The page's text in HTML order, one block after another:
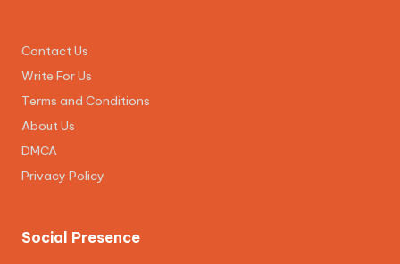
Contact Us
Write For Us
Terms and Conditions
About Us
DMCA
Privacy Policy
Social Presence